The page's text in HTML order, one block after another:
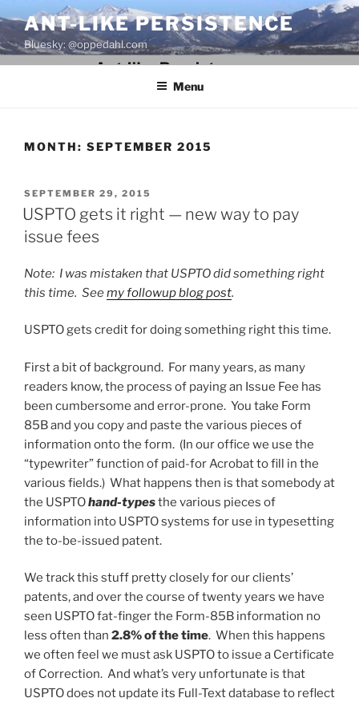
to
content
ANT-LIKE PERSISTENCE
Bluesky: @oppedahl.com
Menu
MONTH: SEPTEMBER 2015
POSTED
ON
SEPTEMBER 29, 2015
USPTO gets it right — new way to pay
issue fees
Note: I was mistaken that USPTO did something right
this time. Seemy followup blog post.
USPTO gets credit for doing something right this time.
First a bit of background. For many years, as many
readers know, the process of paying an Issue Fee has
been cumbersome and error-prone. You take Form
85B and you copy and paste the various pieces of
information onto the form. (In our office we use the
“typewriter” function of paid-for Acrobat to fill in the
various fields.) What happens then is that somebody at
the USPTOhand-typesthe various pieces of
information into USPTO systems for use in typesetting
the to-be-issued patent.
We track this stuff pretty closely for our clients’
patents, and over the course of twenty years we have
seen USPTO fat-finger the Form-85B information no
less often than 2.8% of the time. When this happens
we often feel we must ask USPTO to issue a Certificate
of Correction. And what’s very unfortunate is that
USPTO does not update its Full-Text database to reflect